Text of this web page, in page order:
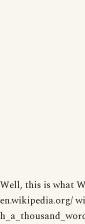
Well, this is what
en.wikipedia.org/